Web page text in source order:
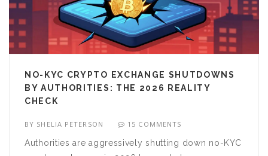
NO-KYC CRYPTO EXCHANGE SHUTDOWNS
BY AUTHORITIES: THE 2026 REALITY
CHECK
BY SHELIA PETERSON 15 COMMENTS
Authorities are aggressively shutting down no-KYC